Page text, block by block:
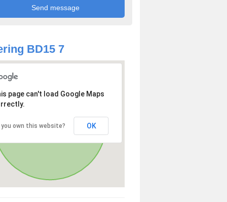
BD15 7
page can't load Google Maps
you own this website? OK